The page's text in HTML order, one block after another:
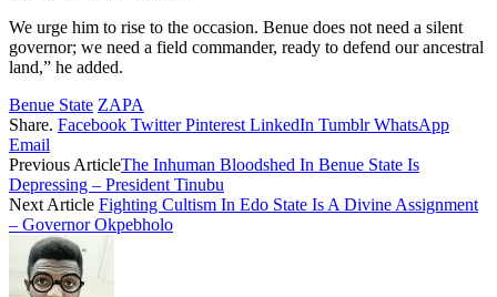
We urge him to rise to the occasion. Benue does not need a silent
governor; we need a field commander, ready to defend our ancestral
land,” he added.
Benue State ZAPA
Share. Facebook Twitter Pinterest LinkedIn Tumblr WhatsApp
Email
Previous ArticleThe Inhuman Bloodshed In Benue State Is
Depressing – President Tinubu
Next Article Fighting Cultism In Edo State Is A Divine Assignment
– Governor Okpebholo